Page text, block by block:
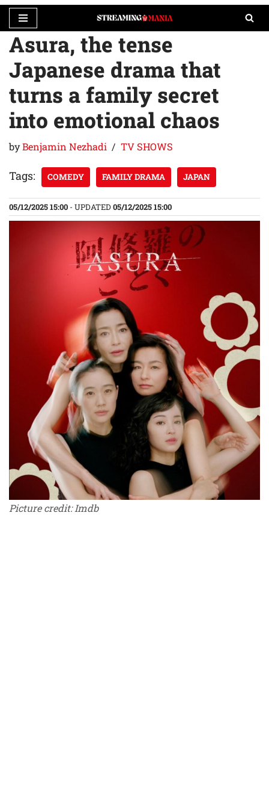
Skip
to
content
Asura, the tense
Japanese drama that
turns a family secret
into emotional chaos
byBenjamin Nezhadi TV SHOWS
Tags: COMEDY FAMILY DRAMA JAPAN
05/12/2025 15:00 - UPDATED05/12/2025 15:00
Picture credit: Imdb